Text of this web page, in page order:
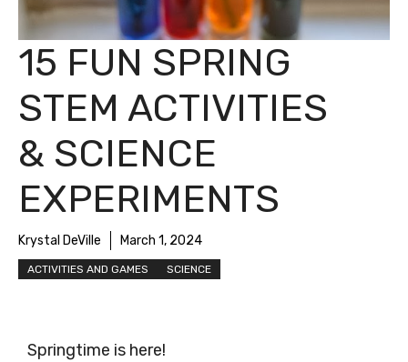
15 FUN SPRING
STEM ACTIVITIES
& SCIENCE
EXPERIMENTS
Krystal DeVille March 1, 2024
ACTIVITIES AND GAMES SCIENCE
Springtime is here!